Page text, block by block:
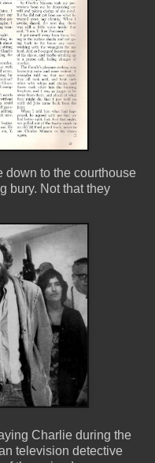
down to the courthouse
bury. Not that they
Charlie during the
television detective